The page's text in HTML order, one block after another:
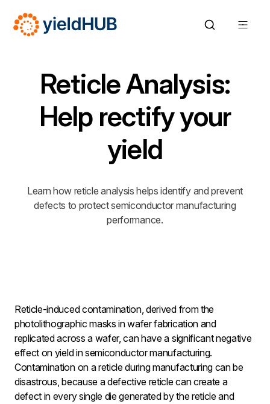
Reticle Analysis:
Help rectify your
yield
Learn how reticle analysis helps identify and prevent
defects to protect semiconductor manufacturing
performance.
Reticle-induced contamination, derived from the
photolithographic masks in wafer fabrication and
replicated across a wafer, can have a significant negative
effect on yield in semiconductor manufacturing.
Contamination on a reticle during manufacturing can be
disastrous, because a defective reticle can create a
defect in every single die generated by the reticle and